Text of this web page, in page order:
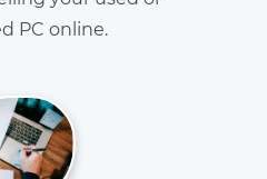
PC online.